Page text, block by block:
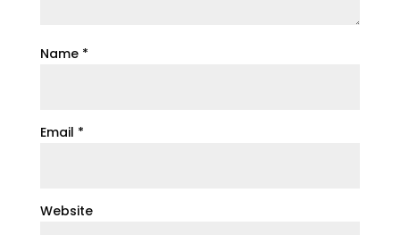
Name *
Email *
Website